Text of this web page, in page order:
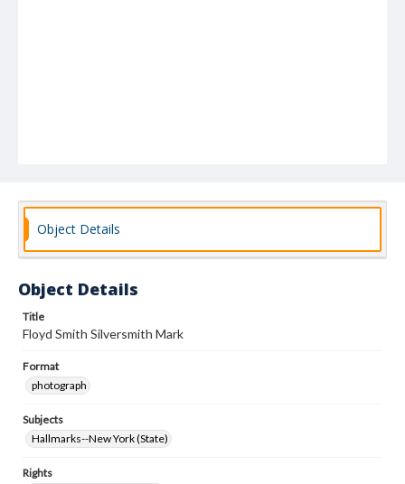
Object Details
Object Details
Title
Floyd Smith Silversmith Mark
Format
photograph
Subjects
Hallmarks--New York (State)
Rights